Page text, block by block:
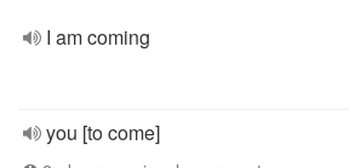
I am coming
you [to come]